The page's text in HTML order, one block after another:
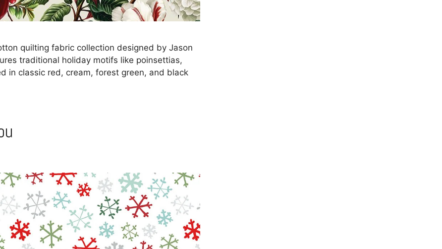
quilting fabric collection designed by Jason
traditional holiday motifs like poinsettias,
in classic red, cream, forest green, and black